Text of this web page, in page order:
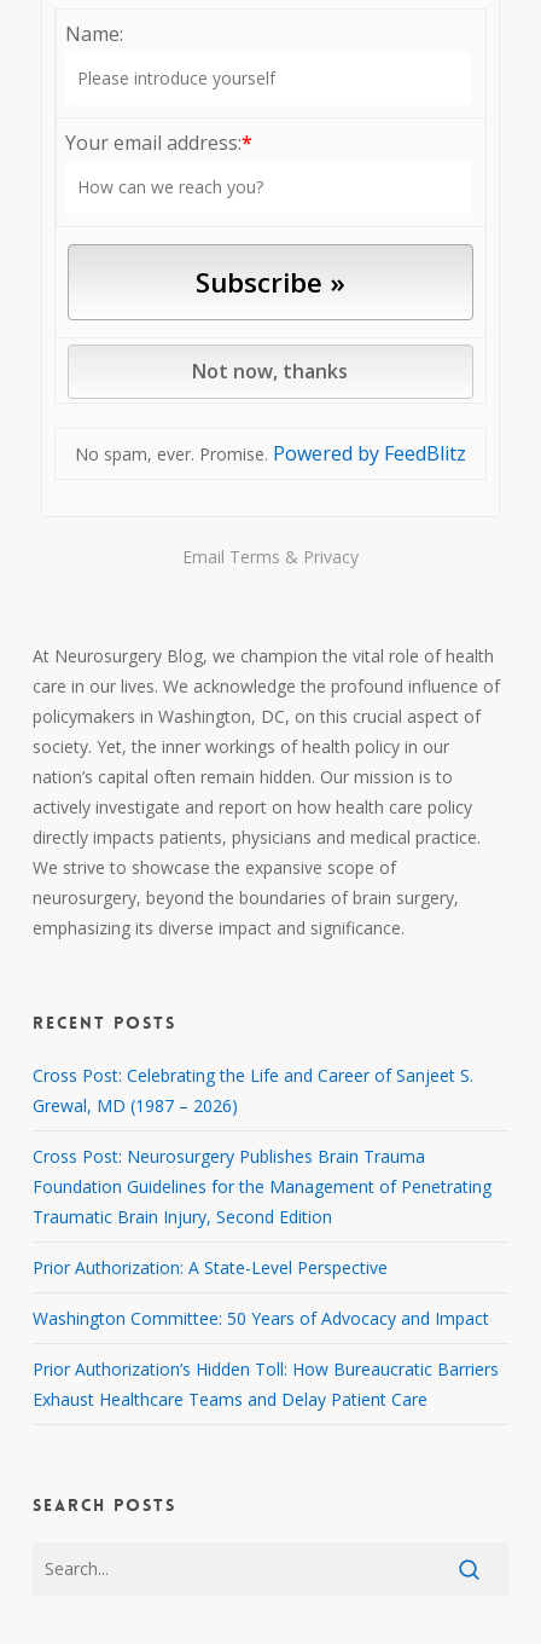
Name:
Your email address:*
No spam, ever. Promise. Powered by FeedBlitz
Email Terms & Privacy
At Neurosurgery Blog, we champion the vital role of health
care in our lives. We acknowledge the profound influence of
policymakers in Washington, DC, on this crucial aspect of
society. Yet, the inner workings of health policy in our
nation’s capital often remain hidden. Our mission is to
actively investigate and report on how health care policy
directly impacts patients, physicians and medical practice.
We strive to showcase the expansive scope of
neurosurgery, beyond the boundaries of brain surgery,
emphasizing its diverse impact and significance.
RECENT POSTS
Cross Post: Celebrating the Life and Career of Sanjeet S.
Grewal, MD (1987 – 2026)
Cross Post: Neurosurgery Publishes Brain Trauma
Foundation Guidelines for the Management of Penetrating
Traumatic Brain Injury, Second Edition
Prior Authorization: A State-Level Perspective
Washington Committee: 50 Years of Advocacy and Impact
Prior Authorization’s Hidden Toll: How Bureaucratic Barriers
Exhaust Healthcare Teams and Delay Patient Care
SEARCH POSTS